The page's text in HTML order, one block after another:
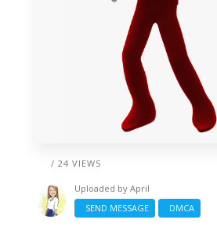
/ 24 VIEWS
Uploaded by April
SEND MESSAGE
DMCA